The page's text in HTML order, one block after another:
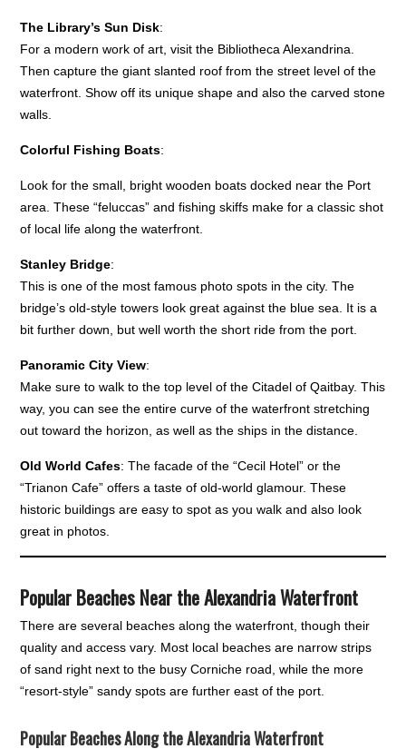
The Library’s Sun Disk:
For a modern work of art, visit the Bibliotheca Alexandrina.
Then capture the giant slanted roof from the street level of the
waterfront. Show off its unique shape and also the carved stone
walls.
Colorful Fishing Boats:
Look for the small, bright wooden boats docked near the Port
area. These “feluccas” and fishing skiffs make for a classic shot
of local life along the waterfront.
Stanley Bridge:
This is one of the most famous photo spots in the city. The
bridge’s old-style towers look great against the blue sea. It is a
bit further down, but well worth the short ride from the port.
Panoramic City View:
Make sure to walk to the top level of the Citadel of Qaitbay. This
way, you can see the entire curve of the waterfront stretching
out toward the horizon, as well as the ships in the distance.
Old World Cafes: The facade of the “Cecil Hotel” or the
“Trianon Cafe” offers a taste of old-world glamour. These
historic buildings are easy to spot as you walk and also look
great in photos.
Popular Beaches Near the Alexandria Waterfront
There are several beaches along the waterfront, though their
quality and access vary. Most local beaches are narrow strips
of sand right next to the busy Corniche road, while the more
“resort-style” sandy spots are further east of the port.
Popular Beaches Along the Alexandria Waterfront